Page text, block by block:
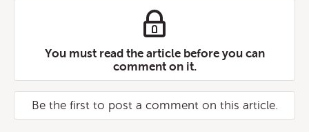
You must read the article before you can
comment on it.
Be the first to post a comment on this article.